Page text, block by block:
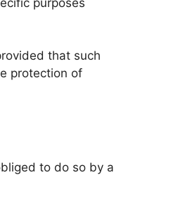
purposes
that such
protection of
to do so by a